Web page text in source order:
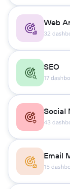
Web
32
SEO
17
Social
43
Email
15